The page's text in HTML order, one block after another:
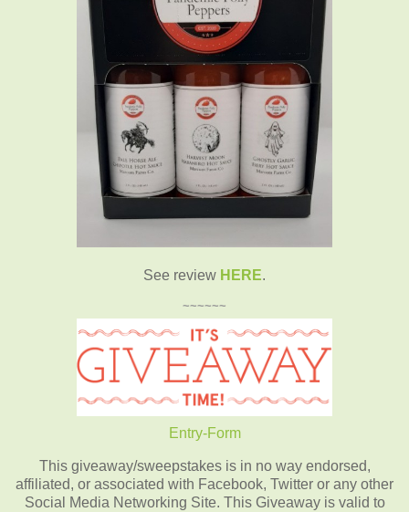
See review HERE.
~~~~~~
Entry-Form
This giveaway/sweepstakes is in no way endorsed,
affiliated, or associated with Facebook, Twitter or any other
Social Media Networking Site. This Giveaway is valid to